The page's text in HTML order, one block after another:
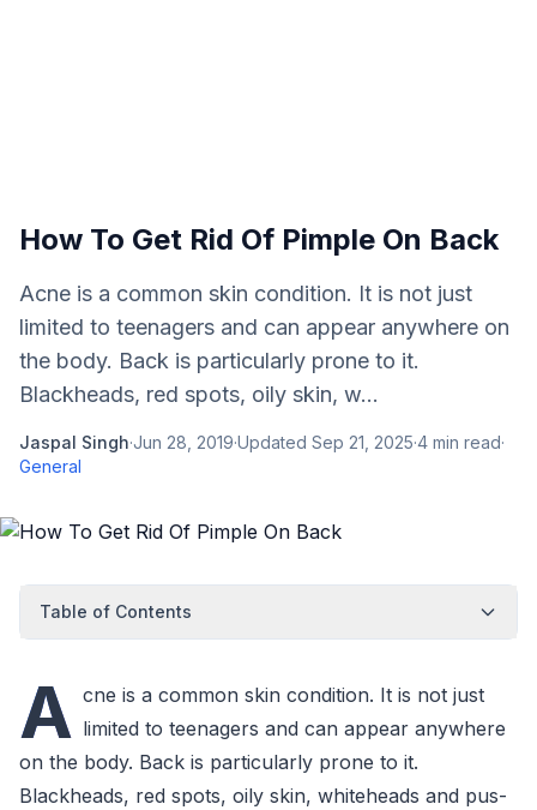
How To Get Rid Of Pimple On Back
Acne is a common skin condition. It is not just
limited to teenagers and can appear anywhere on
the body. Back is particularly prone to it.
Blackheads, red spots, oily skin, w...
Jaspal Singh·Jun 28, 2019·Updated Sep 21, 2025·4 min read·
General
Table of Contents
A cne is a common skin condition. It is not just
limited to teenagers and can appear anywhere
on the body. Back is particularly prone to it.
Blackheads, red spots, oily skin, whiteheads and pus-